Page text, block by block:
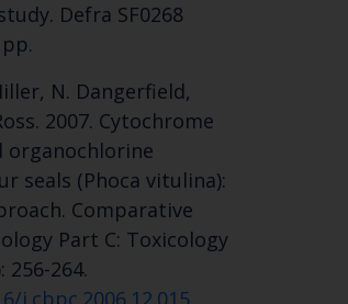
Defra SF0268
N. Dangerfield,
2007. Cytochrome
organochlorine
seals (Phoca vitulina):
Comparative
Part C: Toxicology
256-264.